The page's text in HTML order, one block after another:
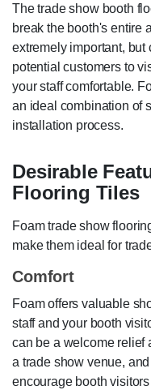
The trade show booth
break the booth's entire
extremely important,
potential customers to
your staff comfortable.
an ideal combination of
installation process.
Desirable
Flooring Tiles
Foam trade show
make them ideal for
Comfort
Foam offers valuable
staff and your booth
can be a welcome relief
a trade show venue,
encourage booth